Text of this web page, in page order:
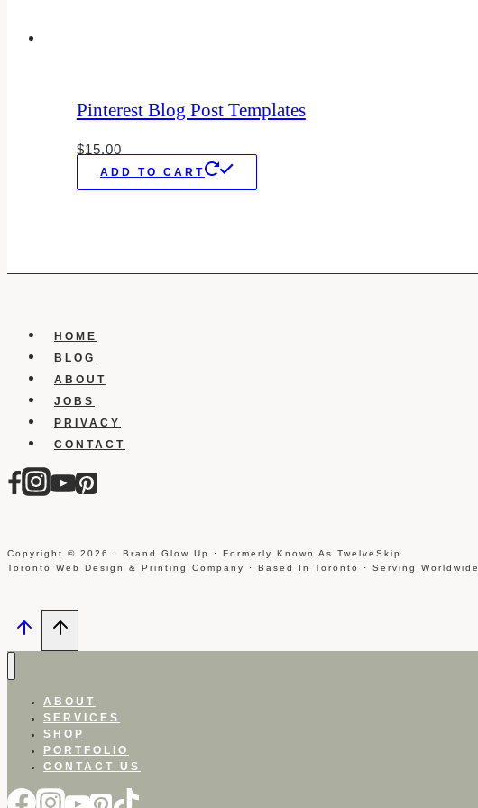
Pinterest Blog Post Templates
$15.00
ADD TO CART
HOME
BLOG
ABOUT
JOBS
PRIVACY
CONTACT
Copyright © 2026 · Brand Glow Up · Formerly Known As TwelveSkip
Toronto Web Design & Printing Company · Based In Toronto · Serving Worldwide
ABOUT
SERVICES
SHOP
PORTFOLIO
CONTACT US